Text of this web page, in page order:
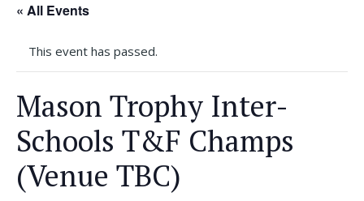
« All Events
This event has passed.
Mason Trophy Inter-
Schools T&F Champs
(venue TBC)